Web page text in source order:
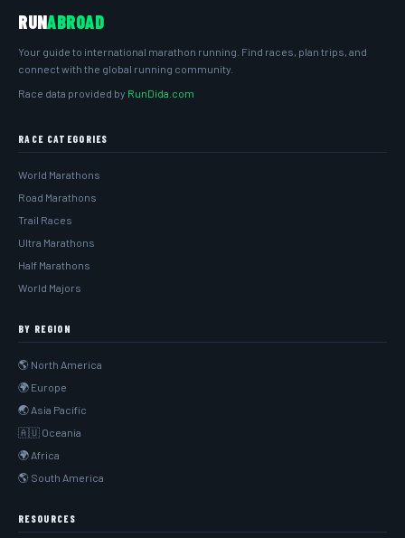
RUNABROAD
Your guide to international marathon running. Find races, plan trips, and
connect with the global running community.
Race data provided by RunDida.com
RACE CATEGORIES
World Marathons
Road Marathons
Trail Races
Ultra Marathons
Half Marathons
World Majors
BY REGION
🌎 North America
🌍 Europe
🌏 Asia Pacific
🇦🇺 Oceania
🌍 Africa
🌎 South America
RESOURCES